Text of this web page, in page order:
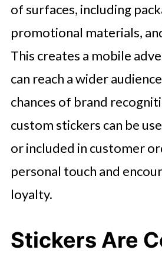
of surfaces, including
promotional materials,
This creates a mobile
can reach a wider
chances of brand
custom stickers can be
or included in customer
personal touch and
loyalty.
Stickers Are